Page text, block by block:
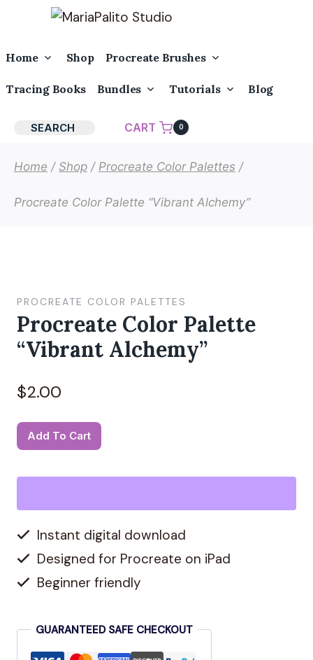
content
Home
Toggle
Shop Procreate Brushes
Tracing Books Bundles
Toggle
Tutorials
Toggle
Blog
SEARCH CART 0
Home / Shop / Procreate Color Palettes /
Procreate Color Palette “Vibrant Alchemy”
PROCREATE COLOR PALETTES
Procreate Color Palette
“Vibrant Alchemy”
$2.00
Procreate
Color
Palette
Alchemy"
quantity
Add To Cart
Instant digital download
Designed for Procreate on iPad
Beginner friendly
GUARANTEED SAFE CHECKOUT